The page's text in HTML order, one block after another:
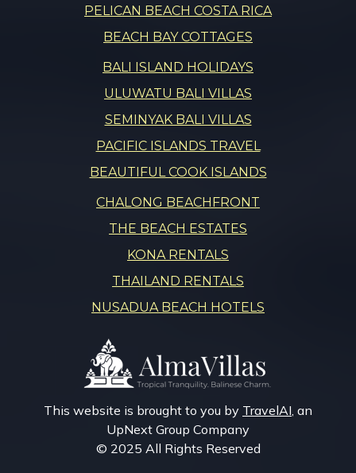
PELICAN BEACH COSTA RICA
BEACH BAY COTTAGES
BALI ISLAND HOLIDAYS
ULUWATU BALI VILLAS
SEMINYAK BALI VILLAS
PACIFIC ISLANDS TRAVEL
BEAUTIFUL COOK ISLANDS
CHALONG BEACHFRONT
THE BEACH ESTATES
KONA RENTALS
THAILAND RENTALS
NUSADUA BEACH HOTELS
This website is brought to you by TravelAI, an
UpNext Group Company
© 2025 All Rights Reserved